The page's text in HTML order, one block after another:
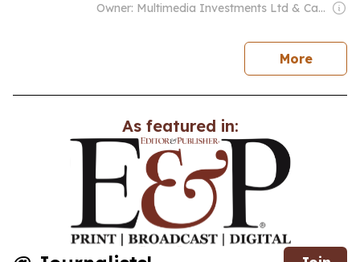
Owner: Multimedia Investments Ltd & Café Pacific Media
Morenews
As featured in: